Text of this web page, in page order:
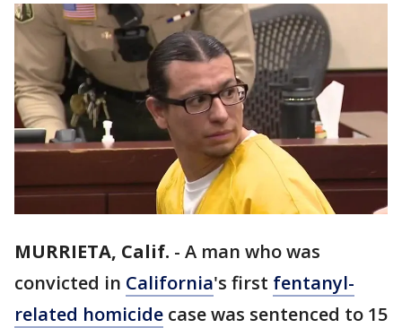
MURRIETA, Calif. - A man who was
convicted in California's first fentanyl-
related homicide case was sentenced to 15